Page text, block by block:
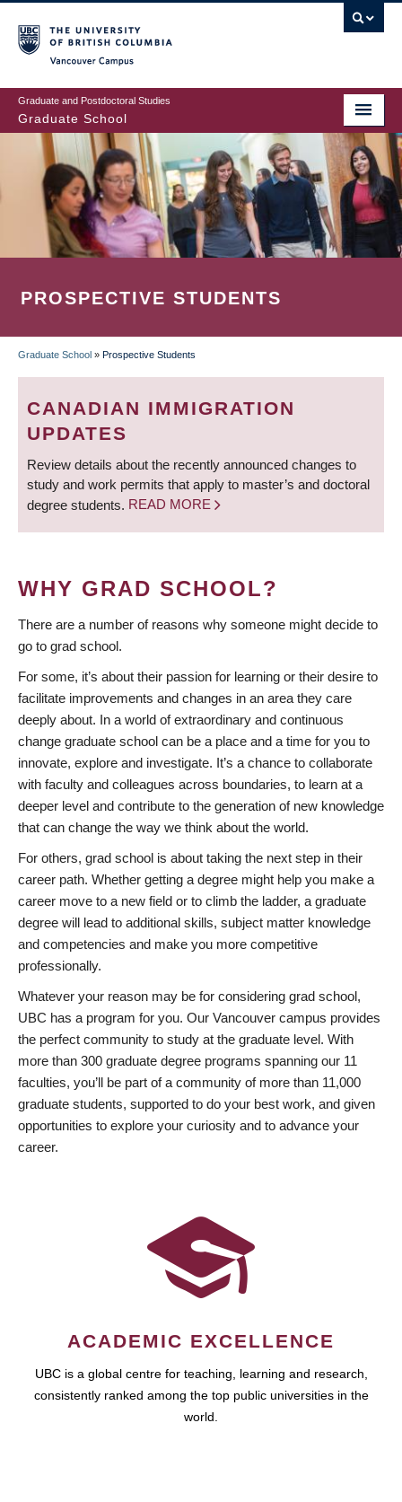
to
main
content
Graduate and Postdoctoral Studies
Graduate School
PROSPECTIVE STUDENTS
BREADCRUMB
Graduate School » Prospective Students
CANADIAN IMMIGRATION
UPDATES
Review details about the recently announced changes to
study and work permits that apply to master’s and doctoral
degree students. READ MORE
WHY GRAD SCHOOL?
There are a number of reasons why someone might decide to
go to grad school.
For some, it’s about their passion for learning or their desire to
facilitate improvements and changes in an area they care
deeply about. In a world of extraordinary and continuous
change graduate school can be a place and a time for you to
innovate, explore and investigate. It’s a chance to collaborate
with faculty and colleagues across boundaries, to learn at a
deeper level and contribute to the generation of new knowledge
that can change the way we think about the world.
For others, grad school is about taking the next step in their
career path. Whether getting a degree might help you make a
career move to a new field or to climb the ladder, a graduate
degree will lead to additional skills, subject matter knowledge
and competencies and make you more competitive
professionally.
Whatever your reason may be for considering grad school,
UBC has a program for you. Our Vancouver campus provides
the perfect community to study at the graduate level. With
more than 300 graduate degree programs spanning our 11
faculties, you’ll be part of a community of more than 11,000
graduate students, supported to do your best work, and given
opportunities to explore your curiosity and to advance your
career.
ACADEMIC EXCELLENCE
UBC is a global centre for teaching, learning and research,
consistently ranked among the top public universities in the
world.